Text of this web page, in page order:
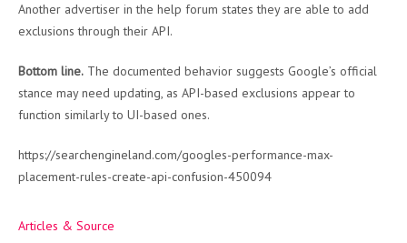
Another advertiser in the help forum states they are able to add
exclusions through their API.
Bottom line. The documented behavior suggests Google’s official
stance may need updating, as API-based exclusions appear to
function similarly to UI-based ones.
https://searchengineland.com/googles-performance-max-
placement-rules-create-api-confusion-450094
Articles & Source